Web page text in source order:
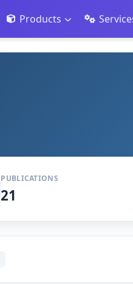
Products
PUBLICATIONS
21